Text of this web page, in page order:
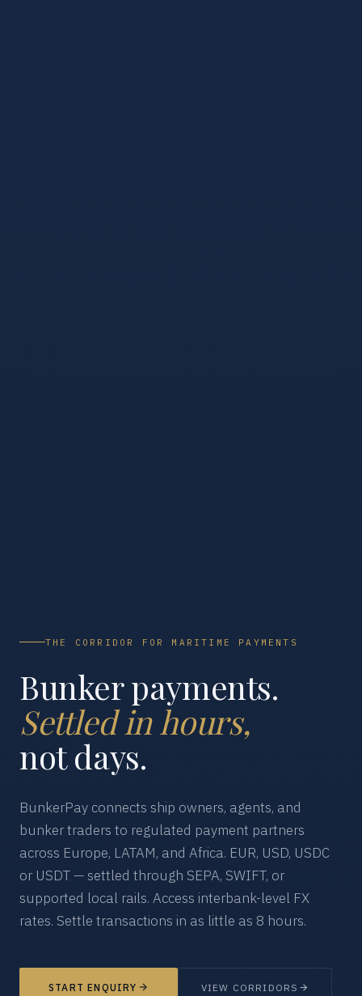
THE CORRIDOR FOR MARITIME PAYMENTS
Bunker payments.
Settled in hours,
not days.
BunkerPay connects ship owners, agents, and
bunker traders to regulated payment partners
across Europe, LATAM, and Africa. EUR, USD, USDC
or USDT — settled through SEPA, SWIFT, or
supported local rails. Access interbank-level FX
rates. Settle transactions in as little as 8 hours.
START ENQUIRY VIEW CORRIDORS